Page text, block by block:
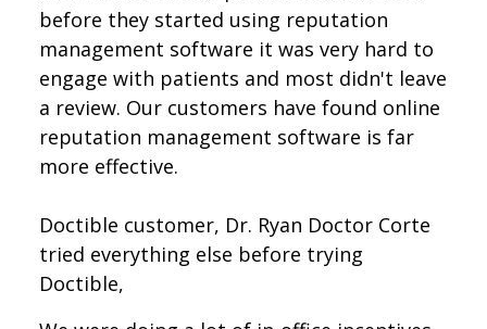
before they started using reputation
management software it was very hard to
engage with patients and most didn't leave
a review. Our customers have found online
reputation management software is far
more effective.
Doctible customer, Dr. Ryan Doctor Corte
tried everything else before trying
Doctible,